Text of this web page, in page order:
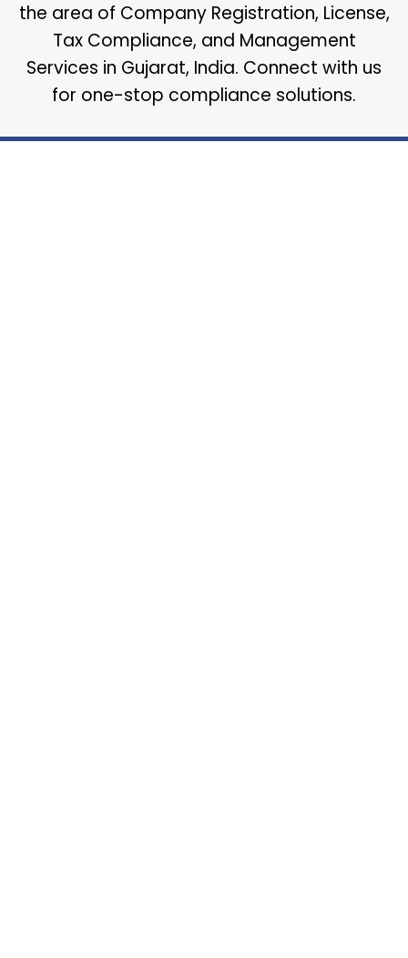
the area of Company Registration, License,
Tax Compliance, and Management
Services in Gujarat, India. Connect with us
for one-stop compliance solutions.